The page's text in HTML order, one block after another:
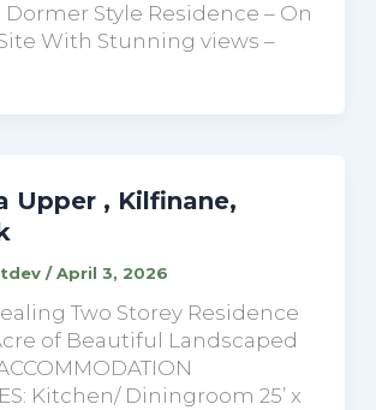
Style Residence – On
With Stunning views –
Upper , Kilfinane,
/April 3, 2026
Two Storey Residence
of Beautiful Landscaped
Kitchen/ Diningroom 25’ x